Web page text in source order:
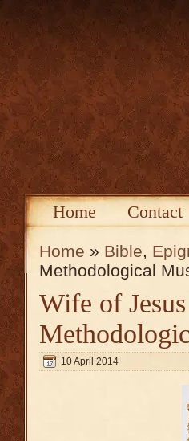
Home Contact
Home » Bible,
Methodological
Wife of
10 April 2014